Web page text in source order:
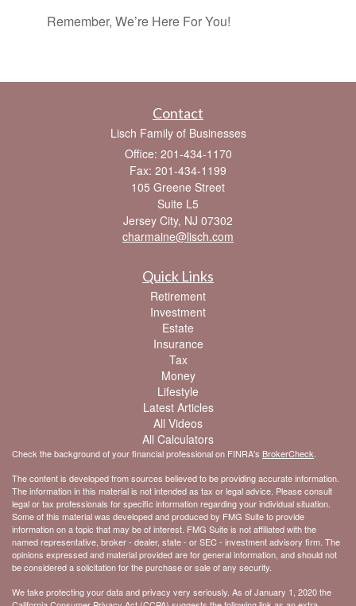
Remember, We’re Here For You!
Contact
Lisch Family of Businesses
Office: 201-434-1170
Fax: 201-434-1199
105 Greene Street
Suite L5
Jersey City, NJ 07302
charmaine@lisch.com
Quick Links
Retirement
Investment
Estate
Insurance
Tax
Money
Lifestyle
Latest Articles
All Videos
All Calculators
Check the background of your financial professional on FINRA's BrokerCheck
The content is developed from sources believed to be providing accurate information.
The information in this material is not intended as tax or legal advice. Please consult
legal or tax professionals for specific information regarding your individual situation.
Some of this material was developed and produced by FMG Suite to provide
information on a topic that may be of interest. FMG Suite is not affiliated with the
named representative, broker - dealer, state - or SEC - investment advisory firm. The
opinions expressed and material provided are for general information, and should not
be considered a solicitation for the purchase or sale of any security.
We take protecting your data and privacy very seriously. As of January 1, 2020 the